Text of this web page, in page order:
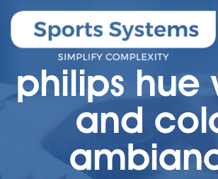
philips hue
and